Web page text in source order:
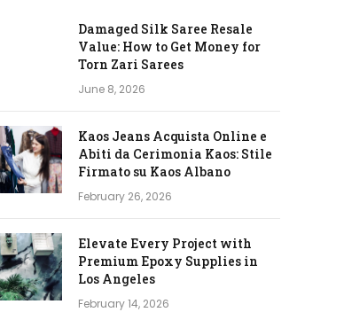
Damaged Silk Saree Resale
Value: How to Get Money for
Torn Zari Sarees
June 8, 2026
Kaos Jeans Acquista Online e
Abiti da Cerimonia Kaos: Stile
Firmato su Kaos Albano
February 26, 2026
Elevate Every Project with
Premium Epoxy Supplies in
Los Angeles
February 14, 2026